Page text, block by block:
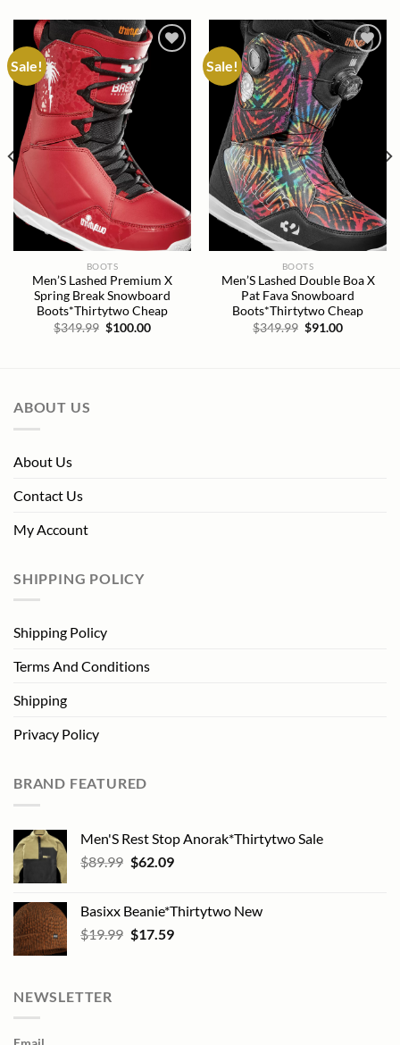
Sale!
BOOTS
Men’S Lashed Premium X
Spring Break Snowboard
Boots*Thirtytwo Cheap
$349.99 Original
$100.00Current
Sale!
Add to
wishlist
BOOTS
Men’S Lashed Double Boa X
Pat Fava Snowboard
Boots*Thirtytwo Cheap
$349.99 Original
$91.00Current
ABOUT US
About Us
Contact Us
My Account
SHIPPING POLICY
Shipping Policy
Terms And Conditions
Shipping
Privacy Policy
BRAND FEATURED
Men'S Rest Stop Anorak*Thirtytwo Sale
$89.99 Original
$89.99.
$62.09Current
$62.09.
Basixx Beanie*Thirtytwo New
$19.99 Original
$17.59Current
NEWSLETTER